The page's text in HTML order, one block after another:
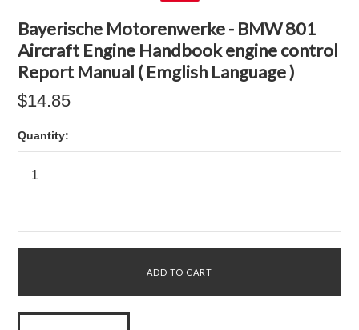
Bayerische Motorenwerke - BMW 801
Aircraft Engine Handbook engine control
Report Manual ( Emglish Language )
$14.85
Quantity: